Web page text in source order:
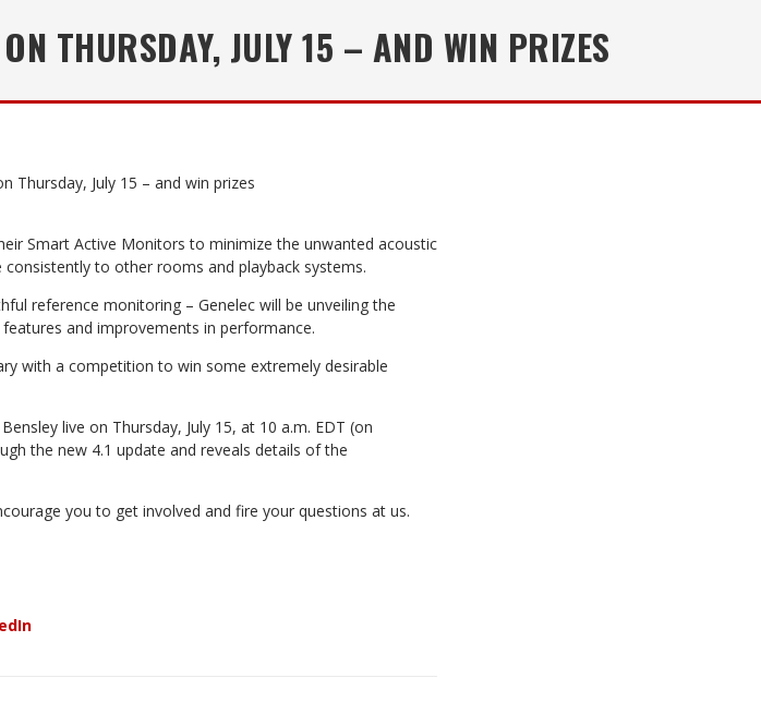
THURSDAY, JULY 15 – AND WIN PRIZES
Thursday, July 15 – and win prizes
Smart Active Monitors to minimize the unwanted acoustic
to other rooms and playback systems.
reference monitoring – Genelec will be unveiling the
and improvements in performance.
with a competition to win some extremely desirable
live on Thursday, July 15, at 10 a.m. EDT (on
the new 4.1 update and reveals details of the
you to get involved and fire your questions at us.